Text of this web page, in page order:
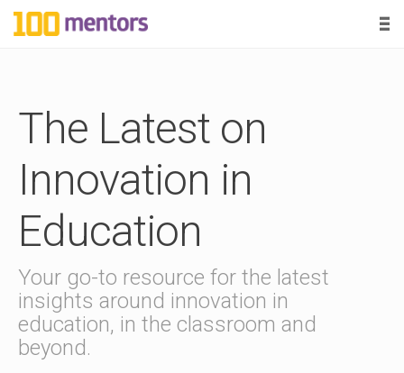
1
0
m
e
n
t
o
-
-
-
l
s
t
s
The Latest on
Innovation in
Education
Your go-to resource for the latest
insights around innovation in
education, in the classroom and
beyond.